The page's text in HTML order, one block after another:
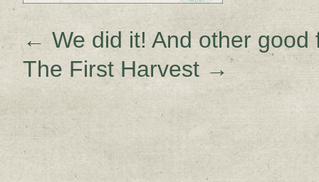
← We did it! And other good
The First Harvest →
Sign up for